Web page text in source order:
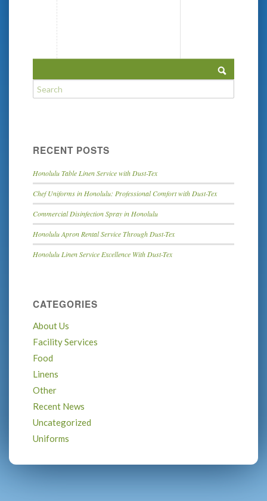
RECENT POSTS
Honolulu Table Linen Service with Dust-Tex
Chef Uniforms in Honolulu: Professional Comfort with Dust-Tex
Commercial Disinfection Spray in Honolulu
Honolulu Apron Rental Service Through Dust-Tex
Honolulu Linen Service Excellence With Dust-Tex
CATEGORIES
About Us
Facility Services
Food
Linens
Other
Recent News
Uncategorized
Uniforms